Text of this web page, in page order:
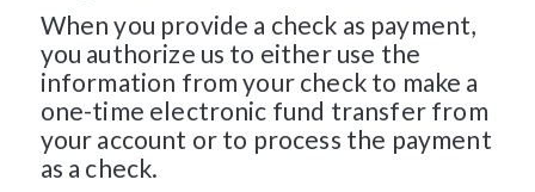
When you provide a check as payment,
you authorize us to either use the
information from your check to make a
one-time electronic fund transfer from
your account or to process the payment
as a check.